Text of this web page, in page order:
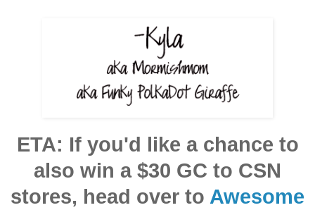
ETA: If you'd like a chance to
also win a $30 GC to CSN
stores, head over to Awesome